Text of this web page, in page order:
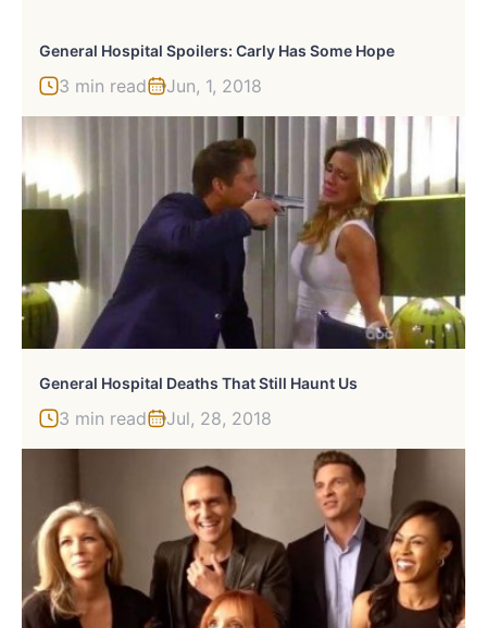
General Hospital Spoilers: Carly Has Some Hope
3 min read Jun, 1, 2018
General Hospital Deaths That Still Haunt Us
3 min read Jul, 28, 2018